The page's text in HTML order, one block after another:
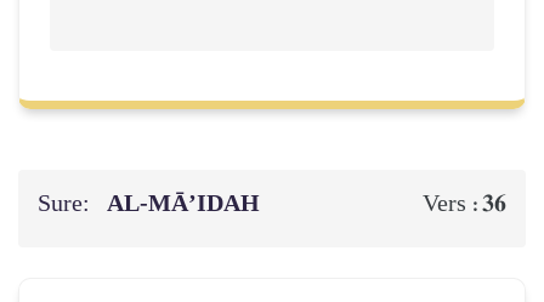
Sure: AL‑MĀ’IDAH Vers :36